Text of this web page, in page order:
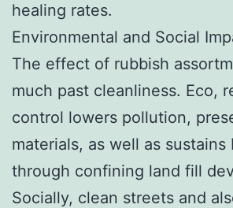
healing rates.
Environmental and Social
The effect of rubbish
much past cleanliness. Eco,
control lowers pollution,
materials, as well as
through confining land fill
Socially, clean streets and